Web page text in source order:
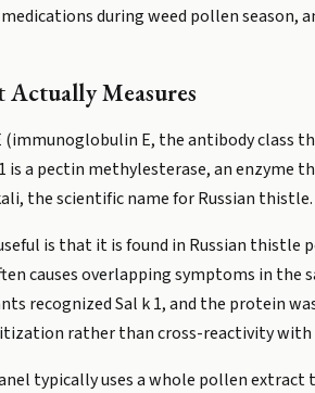
medications during weed pollen
Actually Measures
E, the antibody class
is a pectin methylesterase, an enzyme
the scientific name for Russian thistle.
is that it is found in Russian
causes overlapping symptoms in the
recognized Sal k 1, and the protein
rather than cross-reactivity with
typically uses a whole pollen